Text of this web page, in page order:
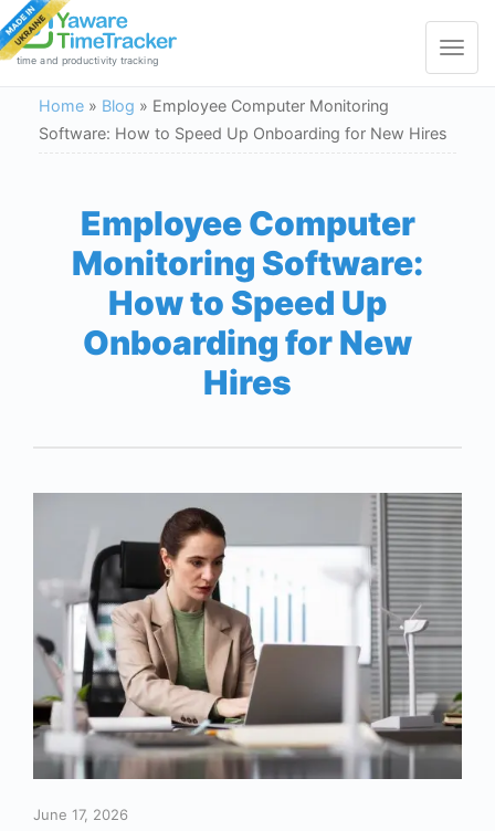
Toggle
time and productivity tracking
Home » Blog » Employee Computer Monitoring
Software: How to Speed Up Onboarding for New Hires
Employee Computer
Monitoring Software:
How to Speed Up
Onboarding for New
Hires
June 17, 2026